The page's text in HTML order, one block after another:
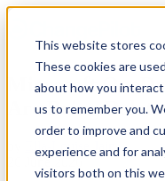
This website stores
These cookies are
about how you
us to remember you.
order to improve and
experience and for
visitors both on this
Microsoft
Are Being
Ella-Louise Jain
26 June 2026